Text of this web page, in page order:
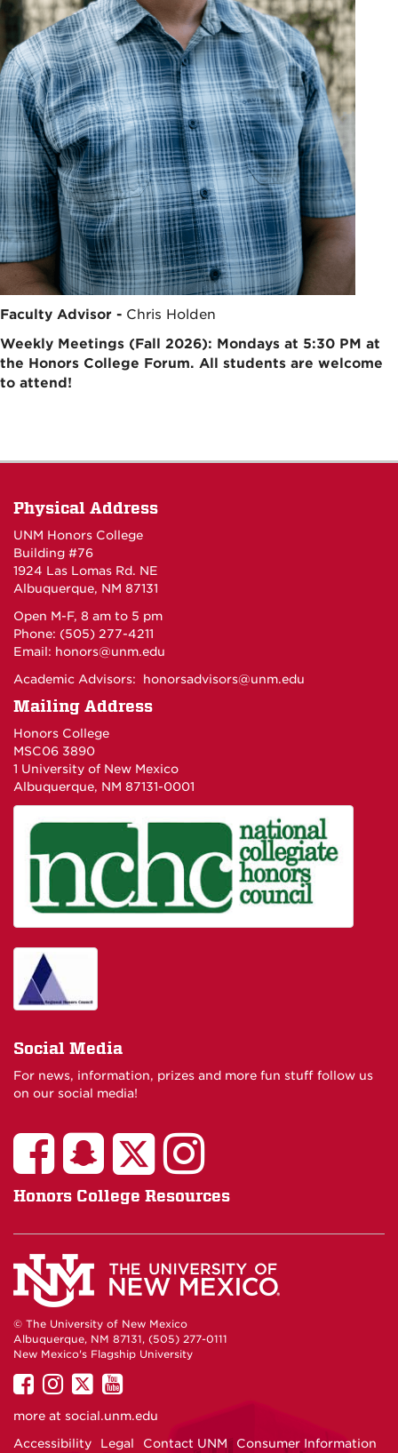
Faculty Advisor - Chris Holden
Weekly Meetings (Fall 2026): Mondays at 5:30 PM at
the Honors College Forum. All students are welcome
to attend!
Physical Address
UNM Honors College
Building #76
1924 Las Lomas Rd. NE
Albuquerque, NM 87131
Open M-F, 8 am to 5 pm
Phone: (505) 277-4211
Email: honors@unm.edu
Academic Advisors: honorsadvisors@unm.edu
Mailing Address
Honors College
MSC06 3890
1 University of New Mexico
Albuquerque, NM 87131-0001
Social Media
For news, information, prizes and more fun stuff follow us
on our social media!
Honors College Resources
© The University of New Mexico
Albuquerque, NM 87131, (505) 277-0111
New Mexico's Flagship University
UNM
on
UNM
on
UNM
on
UNM
on
more at social.unm.edu
Accessibility
Legal Contact UNM Consumer Information